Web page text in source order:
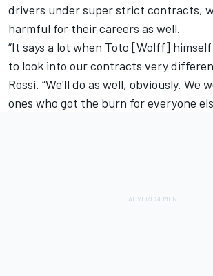
drivers under super strict contracts,
harmful for their careers as well.
“It says a lot when Toto [Wolff] himself
to look into our contracts very
Rossi. “We'll do as well, obviously. We
ones who got the burn for everyone